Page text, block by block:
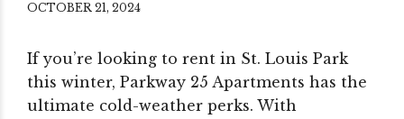
OCTOBER 21, 2024
If you’re looking to rent in St. Louis Park
this winter, Parkway 25 Apartments has the
ultimate cold-weather perks. With